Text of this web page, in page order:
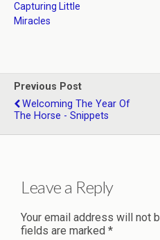
Capturing Little
Miracles
Previous Post
Welcoming The Year Of
The Horse - Snippets
Leave a Reply
Your email address will not
fields are marked *